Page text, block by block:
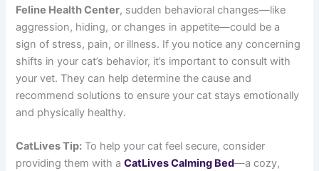
Feline Health Center, sudden behavioral changes—like
aggression, hiding, or changes in appetite—could be a
sign of stress, pain, or illness. If you notice any concerning
shifts in your cat’s behavior, it’s important to consult with
your vet. They can help determine the cause and
recommend solutions to ensure your cat stays emotionally
and physically healthy.
CatLives Tip: To help your cat feel secure, consider
providing them with aCatLives Calming Bed—a cozy,